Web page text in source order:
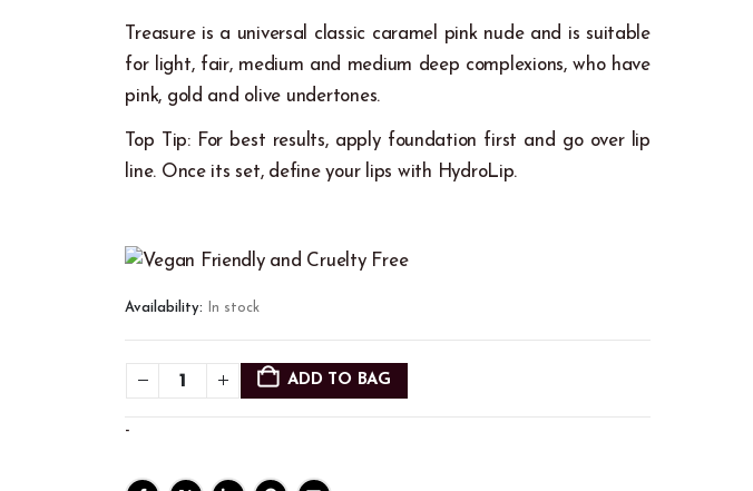
Treasure is a universal classic caramel pink nude and is suitable
for light, fair, medium and medium deep complexions, who have
pink, gold and olive undertones.
Top Tip: For best results, apply foundation first and go over lip
line. Once its set, define your lips with HydroLip.
Availability: In stock
ADD TO BAG
-